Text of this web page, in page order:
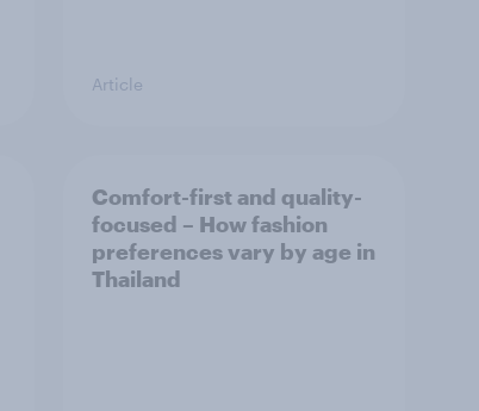
Article
Comfort-first and quality-
focused – How fashion
preferences vary by age in
Thailand